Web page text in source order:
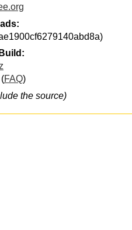
FAQ)
the source)